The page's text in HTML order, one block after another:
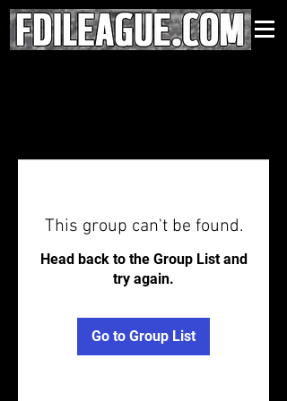
This group can't be found.
Head back to the Group List and
try again.
Go to Group List